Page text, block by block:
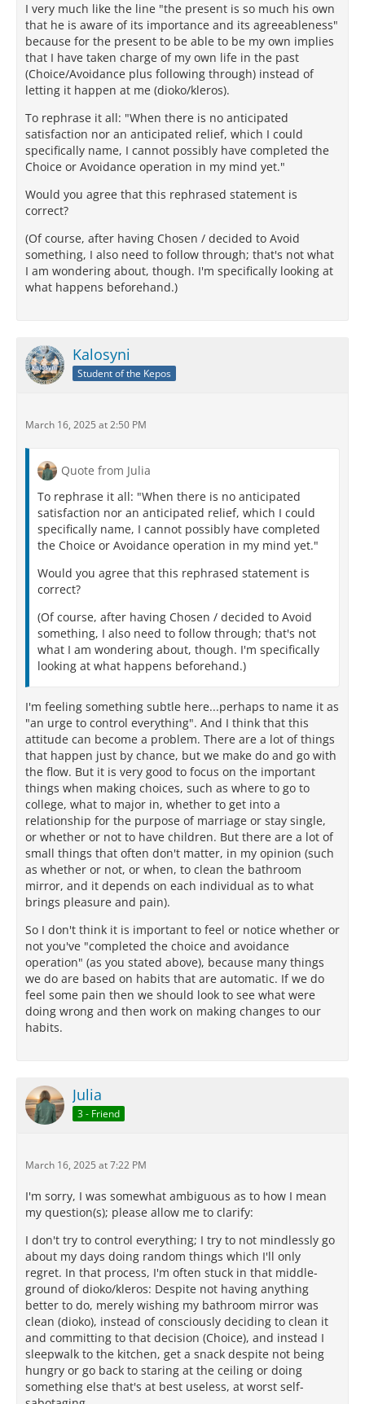
I very much like the line "the present is so much his own
that he is aware of its importance and its agreeableness"
because for the present to be able to be my own implies
that I have taken charge of my own life in the past
(Choice/Avoidance plus following through) instead of
letting it happen at me (dioko/kleros).
To rephrase it all: "When there is no anticipated
satisfaction nor an anticipated relief, which I could
specifically name, I cannot possibly have completed the
Choice or Avoidance operation in my mind yet."
Would you agree that this rephrased statement is
correct?
(Of course, after having Chosen / decided to Avoid
something, I also need to follow through; that's not what
I am wondering about, though. I'm specifically looking at
what happens beforehand.)
Kalosyni
Student of the Kepos
March 16, 2025 at 2:50 PM
Quote from Julia
To rephrase it all: "When there is no anticipated
satisfaction nor an anticipated relief, which I could
specifically name, I cannot possibly have completed
the Choice or Avoidance operation in my mind yet."
Would you agree that this rephrased statement is
correct?
(Of course, after having Chosen / decided to Avoid
something, I also need to follow through; that's not
what I am wondering about, though. I'm specifically
looking at what happens beforehand.)
I'm feeling something subtle here...perhaps to name it as
"an urge to control everything". And I think that this
attitude can become a problem. There are a lot of things
that happen just by chance, but we make do and go with
the flow. But it is very good to focus on the important
things when making choices, such as where to go to
college, what to major in, whether to get into a
relationship for the purpose of marriage or stay single,
or whether or not to have children. But there are a lot of
small things that often don't matter, in my opinion (such
as whether or not, or when, to clean the bathroom
mirror, and it depends on each individual as to what
brings pleasure and pain).
So I don't think it is important to feel or notice whether or
not you've "completed the choice and avoidance
operation" (as you stated above), because many things
we do are based on habits that are automatic. If we do
feel some pain then we should look to see what were
doing wrong and then work on making changes to our
habits.
Julia
3 - Friend
March 16, 2025 at 7:22 PM
I'm sorry, I was somewhat ambiguous as to how I mean
my question(s); please allow me to clarify:
I don't try to control everything; I try to not mindlessly go
about my days doing random things which I'll only
regret. In that process, I'm often stuck in that middle-
ground of dioko/kleros: Despite not having anything
better to do, merely wishing my bathroom mirror was
clean (dioko), instead of consciously deciding to clean it
and committing to that decision (Choice), and instead I
sleepwalk to the kitchen, get a snack despite not being
hungry or go back to staring at the ceiling or doing
something else that's at best useless, at worst self-